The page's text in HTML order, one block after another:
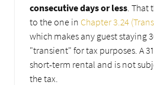
consecutive days or less .
to the one in Chapter 3.24
which makes any guest staying
"transient" for tax purposes. A
short-term rental and is not
the tax.